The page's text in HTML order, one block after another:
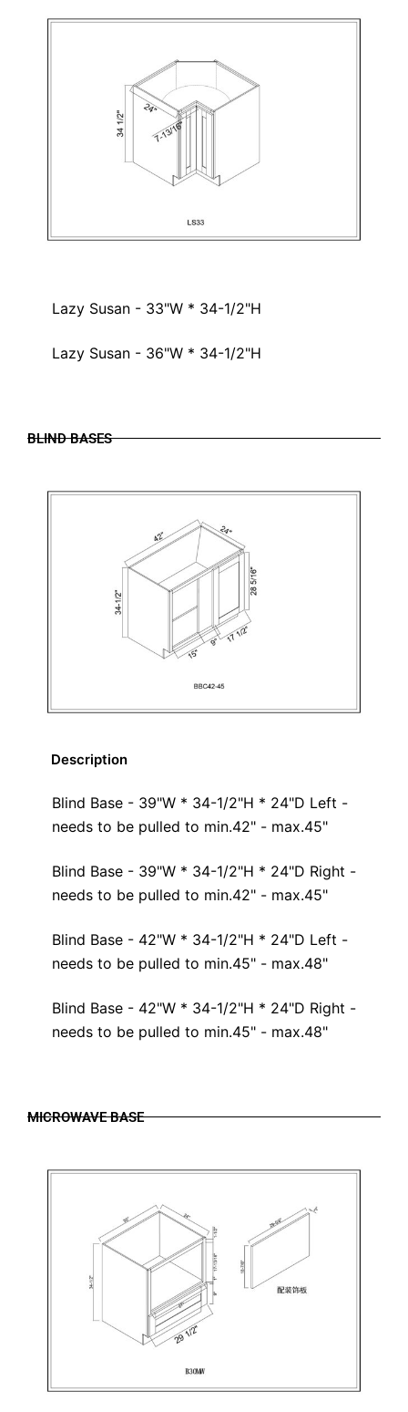
Lazy Susan - 33"W * 34-1/2"H
Lazy Susan - 36"W * 34-1/2"H
BLIND BASES
Description
Blind Base - 39"W * 34-1/2"H * 24"D Left -
needs to be pulled to min.42" - max.45"
Blind Base - 39"W * 34-1/2"H * 24"D Right -
needs to be pulled to min.42" - max.45"
Blind Base - 42"W * 34-1/2"H * 24"D Left -
needs to be pulled to min.45" - max.48"
Blind Base - 42"W * 34-1/2"H * 24"D Right -
needs to be pulled to min.45" - max.48"
MICROWAVE BASE